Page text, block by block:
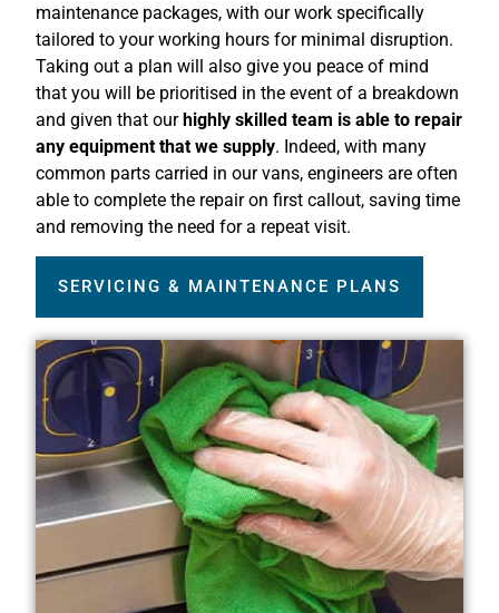
maintenance packages, with our work specifically
tailored to your working hours for minimal disruption.
Taking out a plan will also give you peace of mind
that you will be prioritised in the event of a breakdown
and given that ourhighly skilled team is able to repair
any equipment that we supply. Indeed, with many
common parts carried in our vans, engineers are often
able to complete the repair on first callout, saving time
and removing the need for a repeat visit.
SERVICING & MAINTENANCE PLANS